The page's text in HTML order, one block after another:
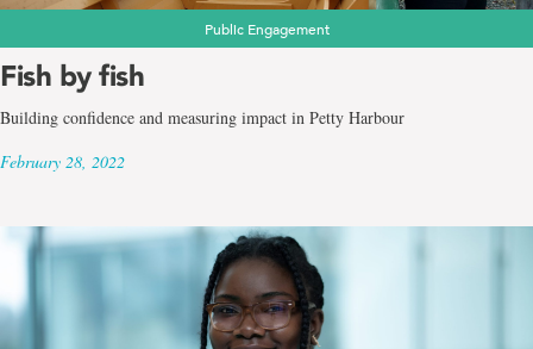
Public Engagement
Fish by fish
Building confidence and measuring impact in Petty Harbour
February 28, 2022